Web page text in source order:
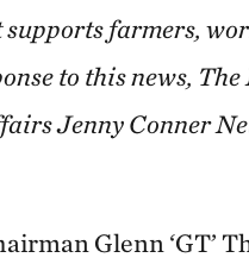
farmers,
to this news,
Jenny Conner
Glenn ‘GT’